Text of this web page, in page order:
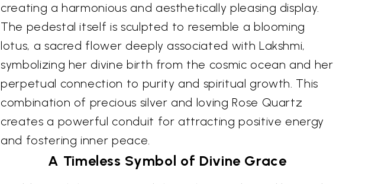
creating a harmonious and aesthetically pleasing display.
The pedestal itself is sculpted to resemble a blooming
lotus, a sacred flower deeply associated with Lakshmi,
symbolizing her divine birth from the cosmic ocean and her
perpetual connection to purity and spiritual growth. This
combination of precious silver and loving Rose Quartz
creates a powerful conduit for attracting positive energy
and fostering inner peace.
A Timeless Symbol of Divine Grace